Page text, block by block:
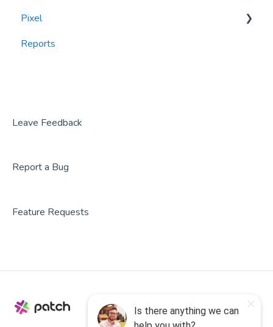
Reports
PlayByPoint
CourtReserve
Party Center Software
PodPlay
Rock Gym Pro
Resova
Pixel
widgets
Reports
Leave Feedback
Report a Bug
Feature Requests